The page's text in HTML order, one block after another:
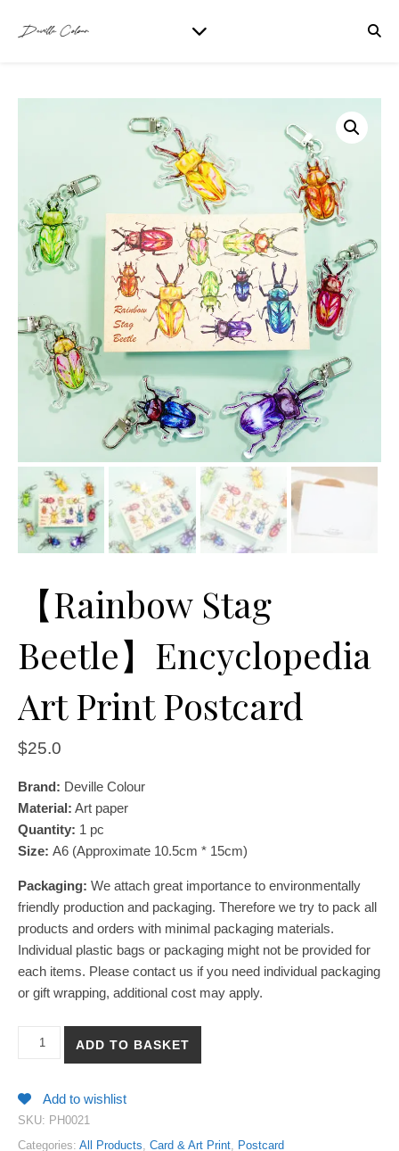
【Rainbow Stag
Beetle】Encyclopedia
Art Print Postcard
$25.0
Brand: Deville Colour
Material: Art paper
Quantity: 1 pc
Size: A6 (Approximate 10.5cm * 15cm)
Packaging: We attach great importance to environmentally
friendly production and packaging. Therefore we try to pack all
products and orders with minimal packaging materials.
Individual plastic bags or packaging might not be provided for
each items. Please contact us if you need individual packaging
or gift wrapping, additional cost may apply.
【Rainbow Stag Beetle】Encyclopedia Art Print Postcard quantity
ADD TO BASKET
Add to wishlist
SKU: PH0021
Categories: All Products, Card & Art Print, Postcard